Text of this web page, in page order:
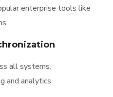
enterprise tools like
all systems.
and analytics.